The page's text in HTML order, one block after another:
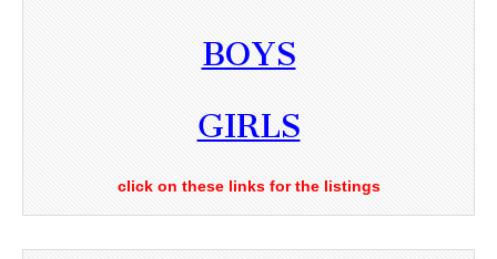
BOYS
GIRLS
click on these links for the listings